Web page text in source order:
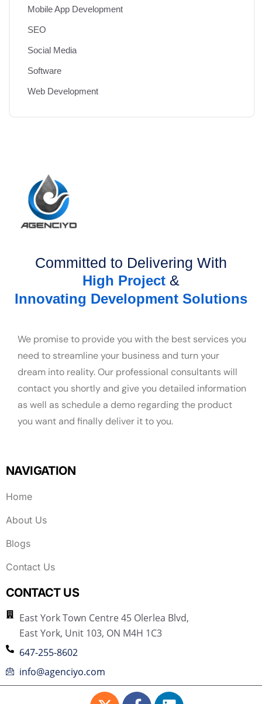
Mobile App Development
SEO
Social Media
Software
Web Development
Committed to Delivering With
High Project &
Innovating Development Solutions
We promise to provide you with the best services you
need to streamline your business and turn your
dream into reality. Our professional consultants will
contact you shortly and give you detailed information
as well as schedule a demo regarding the product
you want and finally deliver it to you.
NAVIGATION
Home
About Us
Blogs
Contact Us
CONTACT US
East York Town Centre 45 Olerlea Blvd,
East York, Unit 103, ON M4H 1C3
647-255-8602
info@agenciyo.com